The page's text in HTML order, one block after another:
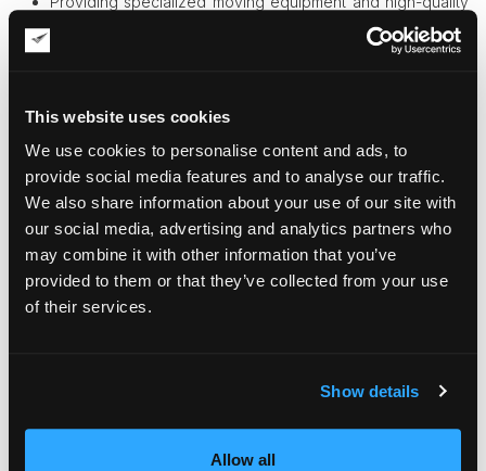
This website uses cookies
We use cookies to personalise content and ads, to
provide social media features and to analyse our traffic.
We also share information about your use of our site with
our social media, advertising and analytics partners who
may combine it with other information that you’ve
provided to them or that they’ve collected from your use
of their services.
Show details
Allow all
Packing, custom crating, and unpacking services
Arranging for the required type of transportation
Loading and unloading a truck efficiently and safely
Delivery of art pieces wherever you need
Providing art insurance services
Secure climate-controlled storage
Quality protection for your valuable belongings
Your advantages of hiring Fine Art Shippers
that they are sure to reach their destination safe and
sound. Moreover, we can build custom crates for your